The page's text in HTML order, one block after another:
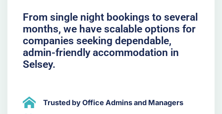
From single night bookings to several
months, we have scalable options for
companies seeking dependable,
admin-friendly accommodation in
Selsey.
Trusted by Office Admins and Managers